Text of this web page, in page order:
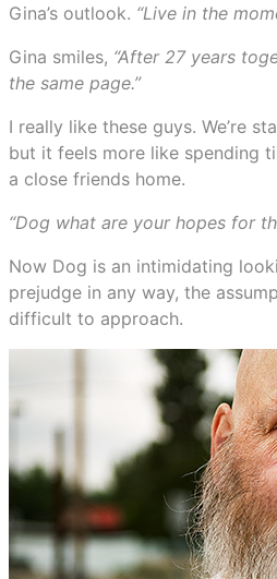
Gina’s outlook. “Live in the
Gina smiles, “After 27 years
the same page.”
I really like these guys. We’re
but it feels more like spending
a close friends home.
“Dog what are your hopes for
Now Dog is an intimidating
prejudge in any way, the
difficult to approach.